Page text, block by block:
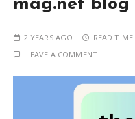
mag.net blog
2 YEARS AGO READ TIME:
LEAVE A COMMENT